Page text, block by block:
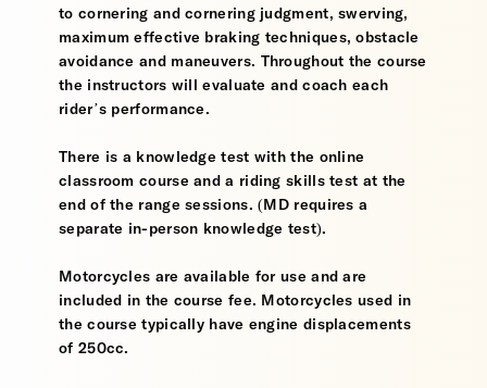
to cornering and cornering judgment, swerving,
maximum effective braking techniques, obstacle
avoidance and maneuvers. Throughout the course
the instructors will evaluate and coach each
rider’s performance.
There is a knowledge test with the online
classroom course and a riding skills test at the
end of the range sessions. (MD requires a
separate in-person knowledge test).
Motorcycles are available for use and are
included in the course fee. Motorcycles used in
the course typically have engine displacements
of 250cc.